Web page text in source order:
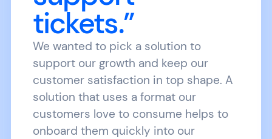
tickets.”
We wanted to pick a solution to
support our growth and keep our
customer satisfaction in top shape. A
solution that uses a format our
customers love to consume helps to
onboard them quickly into our